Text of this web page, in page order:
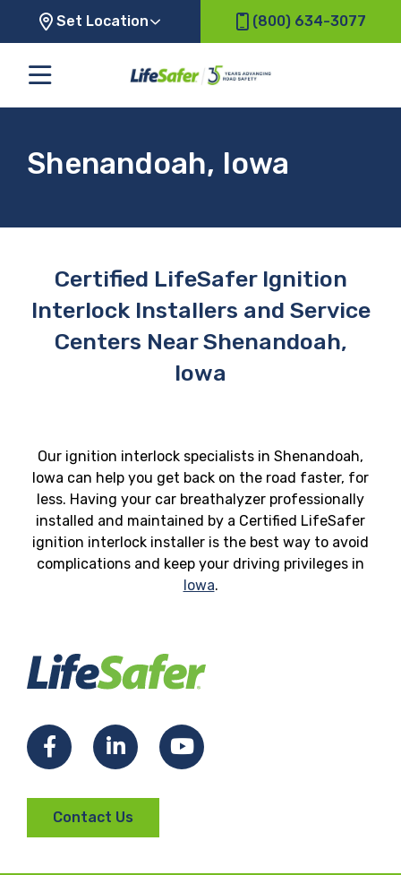
Set Location (800) 634-3077
Shenandoah, Iowa
Certified LifeSafer Ignition
Interlock Installers and Service
Centers Near Shenandoah,
Iowa
Our ignition interlock specialists in Shenandoah,
Iowa can help you get back on the road faster, for
less. Having your car breathalyzer professionally
installed and maintained by a Certified LifeSafer
ignition interlock installer is the best way to avoid
complications and keep your driving privileges in
Iowa.
FacebookLinkedInYouTube
Contact Us